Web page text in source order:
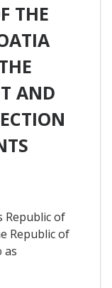
THE
AND
Republic of
Republic of
as